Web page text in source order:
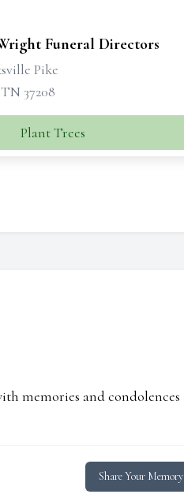
Funeral Directors
Pike
37208
Plant Trees
memories and condolences
Share Your Memory